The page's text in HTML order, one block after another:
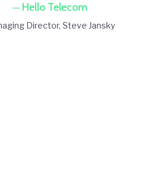
Hello Telecom
Director Steve Jansky